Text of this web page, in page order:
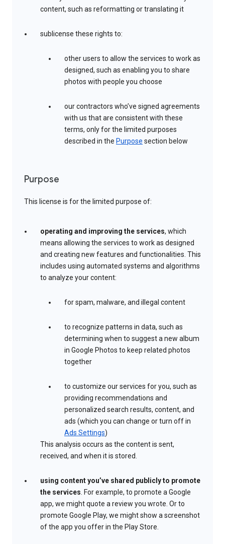
content, such as reformatting or translating it
sublicense these rights to:
other users to allow the services to work as
designed, such as enabling you to share
photos with people you choose
our contractors who’ve signed agreements
with us that are consistent with these
terms, only for the limited purposes
described in the Purpose section below
Purpose
This license is for the limited purpose of:
operating and improving the services, which
means allowing the services to work as designed
and creating new features and functionalities. This
includes using automated systems and algorithms
to analyze your content:
for spam, malware, and illegal content
to recognize patterns in data, such as
determining when to suggest a new album
in Google Photos to keep related photos
together
to customize our services for you, such as
providing recommendations and
personalized search results, content, and
ads (which you can change or turn off in
Ads Settings)
This analysis occurs as the content is sent,
received, and when it is stored.
using content you’ve shared publicly to promote
the services. For example, to promote a Google
app, we might quote a review you wrote. Or to
promote Google Play, we might show a screenshot
of the app you offer in the Play Store.